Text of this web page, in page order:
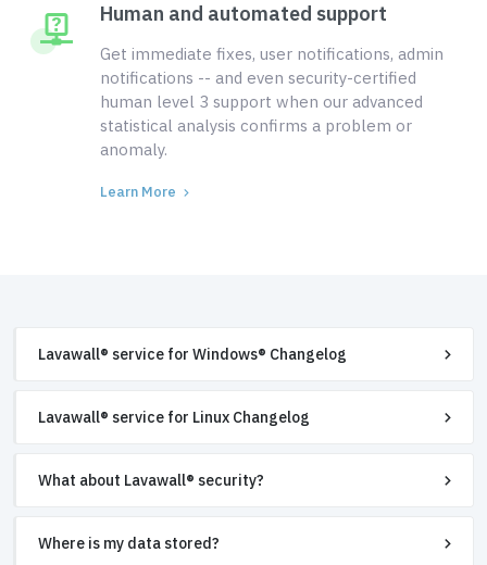
Human and automated support
Get immediate fixes, user notifications, admin
notifications -- and even security-certified
human level 3 support when our advanced
statistical analysis confirms a problem or
anomaly.
Learn More
Lavawall® service for Windows® Changelog
Lavawall® service for Linux Changelog
What about Lavawall® security?
Where is my data stored?